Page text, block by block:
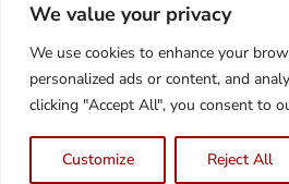
We value your privacy
We use cookies to enhance your
personalized ads or content, and
clicking "Accept All", you consent to
Customize Reject All
Privacy PolicyTerms,